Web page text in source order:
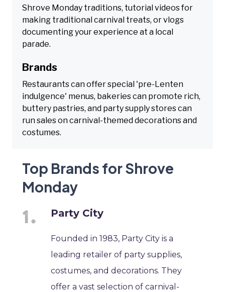
Shrove Monday traditions, tutorial videos for
making traditional carnival treats, or vlogs
documenting your experience at a local
parade.
Brands
Restaurants can offer special 'pre-Lenten
indulgence' menus, bakeries can promote rich,
buttery pastries, and party supply stores can
run sales on carnival-themed decorations and
costumes.
Top Brands for Shrove
Monday
Party City
Founded in 1983, Party City is a
leading retailer of party supplies,
costumes, and decorations. They
offer a vast selection of carnival-